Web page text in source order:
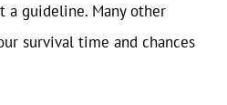
guideline. Many other
survival time and chances